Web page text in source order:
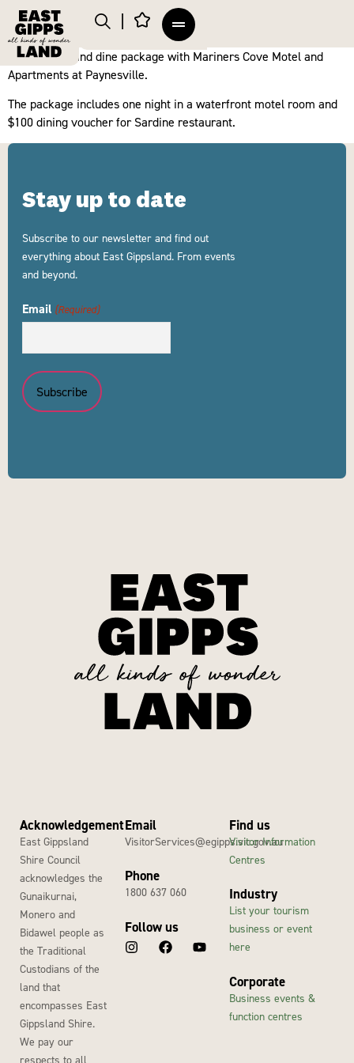
Enjoy a stay and dine package with Mariners Cove Motel and
Apartments at Paynesville.
The package includes one night in a waterfront motel room and
$100 dining voucher for Sardine restaurant.
Stay up to date
Subscribe to our newsletter and find out
everything about East Gippsland. From events
and beyond.
Email (Required)
Acknowledgement
East Gippsland
Shire Council
acknowledges the
Gunaikurnai,
Monero and
Bidawel people as
the Traditional
Custodians of the
land that
encompasses East
Gippsland Shire.
We pay our
respects to all
Email
VisitorServices@egipps.vic.gov.au
Phone
1800 637 060
Follow us
Find us
Visitor Information
Centres
Industry
List your tourism
business or event
here
Corporate
Business events &
function centres